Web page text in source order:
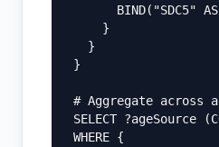
BIND("SDC5"
    }
  }
}
# Aggregate across
SELECT ?ageSource
WHERE {